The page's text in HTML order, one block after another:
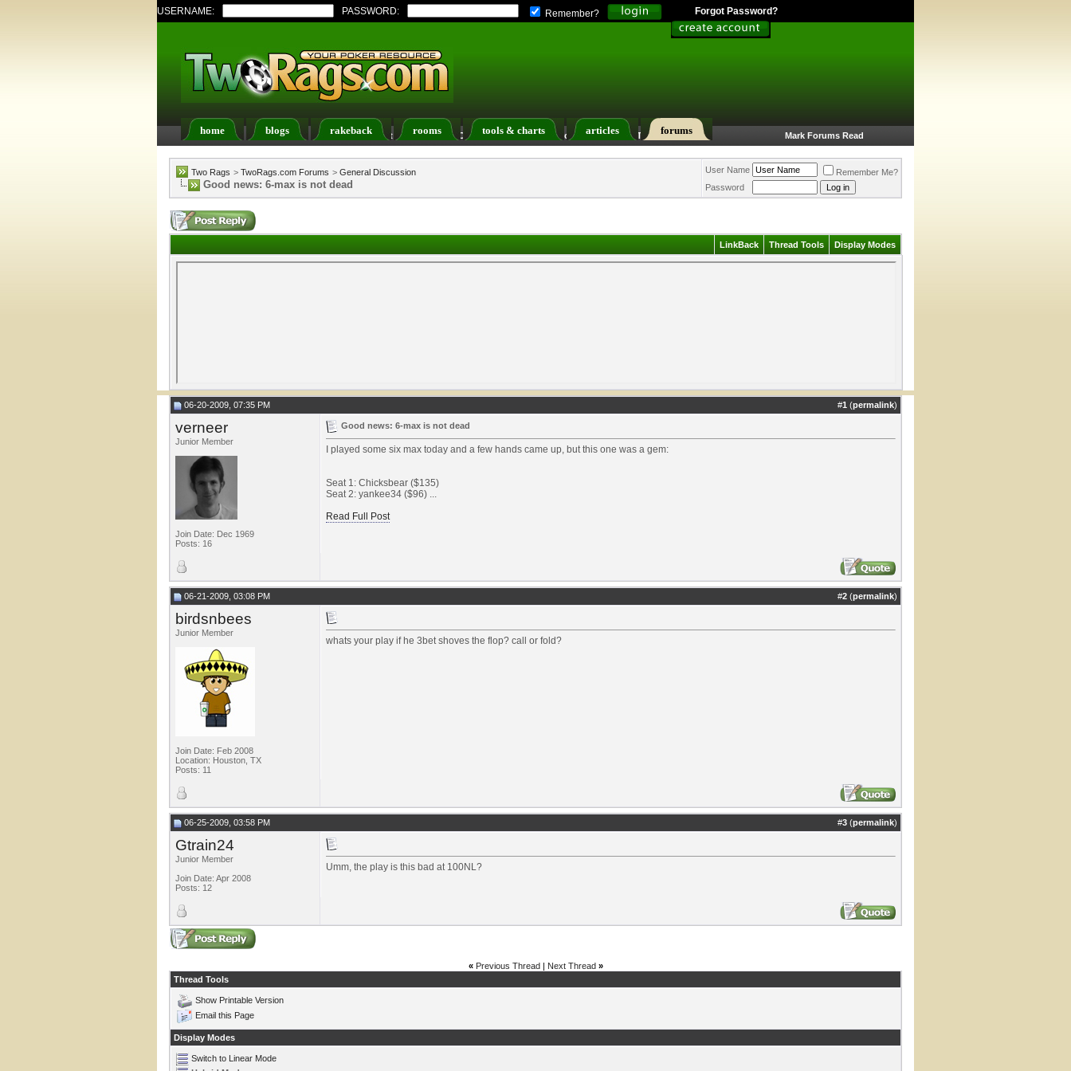
USERNAME: PASSWORD: Remember? Forgot Password?
home blogs rakeback rooms tools & charts articles forums
Register FAQ Members List Calendar Search Today's Posts Mark Forums Read
Two Rags > TwoRags.com Forums > General Discussion
Good news: 6-max is not dead
User Name
Remember Me?
Password
LinkBack Thread Tools Display Modes
06-20-2009, 07:35 PM #1 (permalink)
verneer
Junior Member
Join Date: Dec 1969
Posts: 16
Good news: 6-max is not dead
I played some six max today and a few hands came up, but this one was a gem:
Seat 1: Chicksbear ($135)
Seat 2: yankee34 ($96) ...
Read Full Post
06-21-2009, 03:08 PM #2 (permalink)
birdsnbees
Junior Member
Join Date: Feb 2008
Location: Houston, TX
Posts: 11
whats your play if he 3bet shoves the flop? call or fold?
06-25-2009, 03:58 PM #3 (permalink)
Gtrain24
Junior Member
Join Date: Apr 2008
Posts: 12
Umm, the play is this bad at 100NL?
« Previous Thread| Next Thread »
Thread Tools
Show Printable Version
Email this Page
Display Modes
Switch to Linear Mode